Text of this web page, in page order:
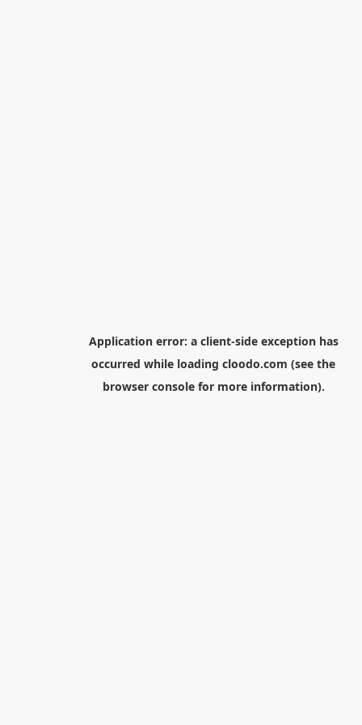
Application error: a client-side exception has
occurred while loading cloodo.com (see the
browser consolefor more information).